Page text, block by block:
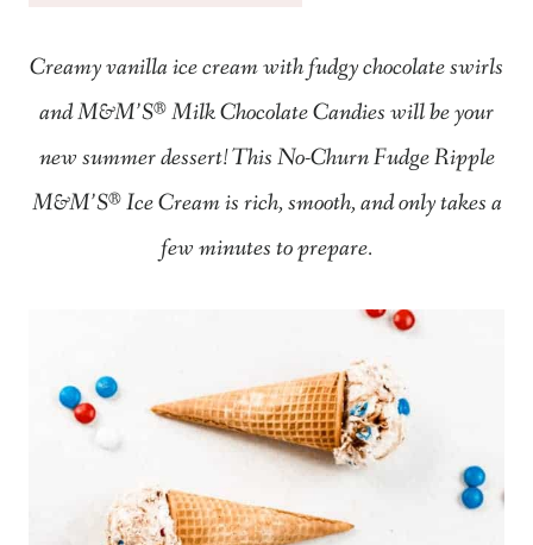
Creamy vanilla ice cream with fudgy chocolate swirls
and M&M’S®Milk Chocolate Candies will be your
new summer dessert! This No-Churn Fudge Ripple
M&M’S®Ice Cream is rich, smooth, and only takes a
few minutes to prepare.